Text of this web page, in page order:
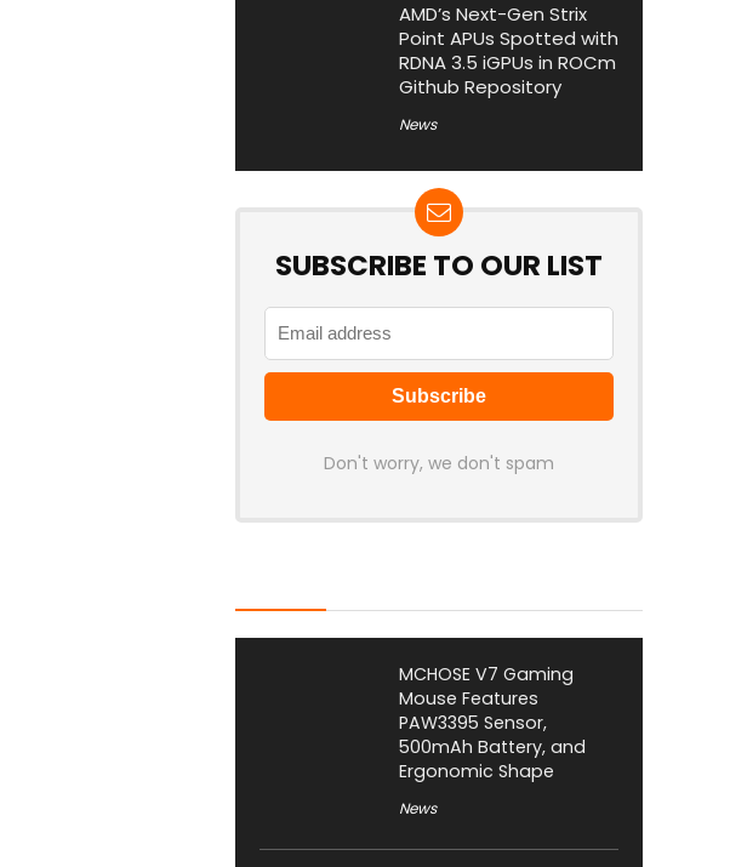
AMD’s Next-Gen Strix
Point APUs Spotted with
RDNA 3.5 iGPUs in ROCm
Github Repository
News
SUBSCRIBE TO OUR LIST
Don't worry, we don't spam
MCHOSE V7 Gaming
Mouse Features
PAW3395 Sensor,
500mAh Battery, and
Ergonomic Shape
News